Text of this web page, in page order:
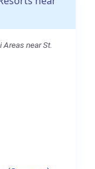
near St.